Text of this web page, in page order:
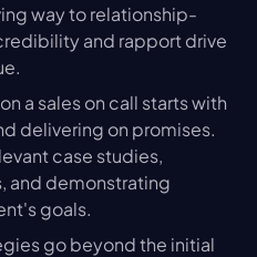
way to relationship-
and rapport drive
a sales on call starts with
delivering on promises.
case studies,
and demonstrating
goals.
go beyond the initial